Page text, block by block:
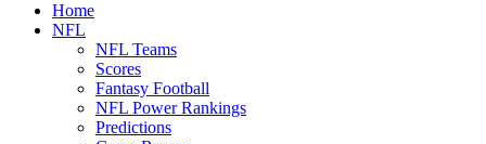
Home
NFL
NFL Teams
Scores
Fantasy Football
NFL Power Rankings
Predictions